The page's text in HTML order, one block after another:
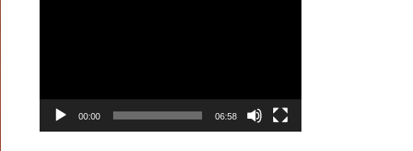
00:00 06:58